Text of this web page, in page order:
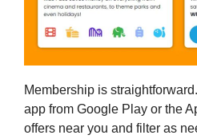
Membership is
app from Google Play or the
offers near you and filter as